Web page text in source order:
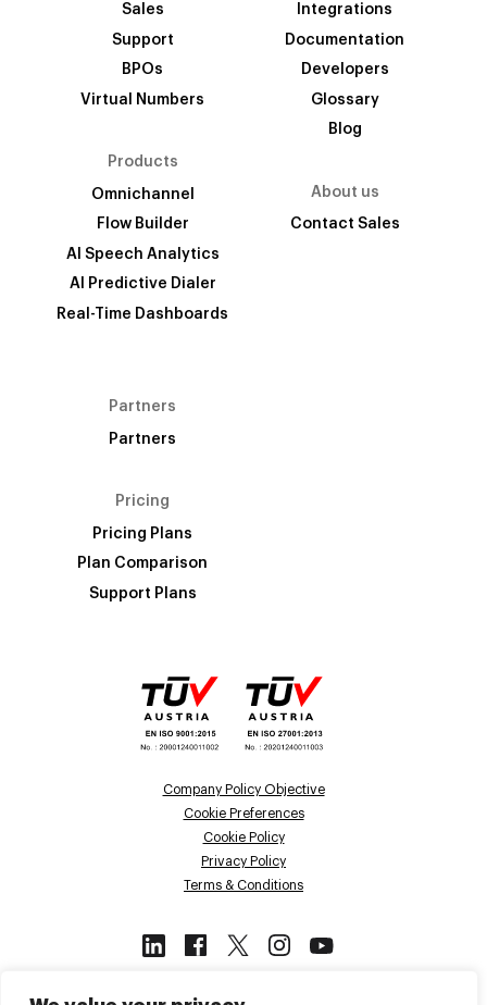
Sales
Support
BPOs
Virtual Numbers
Products
Omnichannel
Flow Builder
AI Speech Analytics
AI Predictive Dialer
Real-Time Dashboards
Integrations
Documentation
Developers
Glossary
Blog
About us
Contact Sales
Partners
Partners
Pricing
Pricing Plans
Plan Comparison
Support Plans
Company Policy Objective
Cookie Preferences
Cookie Policy
Privacy Policy
Terms & Conditions
This site is protected by reCAPTCHA